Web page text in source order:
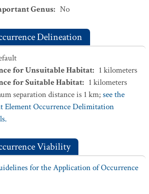
Genus: No
Delineation
for Unsuitable Habitat: 1 kilometers
for Suitable Habitat: 1 kilometers
separation distance is 1 km;see the
Element Occurrence Delimitation
Viability
for the Application of Occurrence